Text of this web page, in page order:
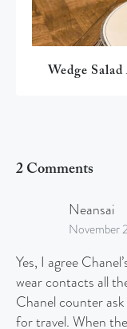
Wedge
2 Comments
Neansai
November
Yes, I agree
wear contacts all
Chanel counter
for travel. When